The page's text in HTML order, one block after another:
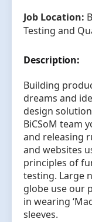
Job Location:
Testing and
Description:
Building
dreams and
design
BiCSoM team
and releasing
and websites
principles of
testing. Large
globe use our
in wearing
sleeves.